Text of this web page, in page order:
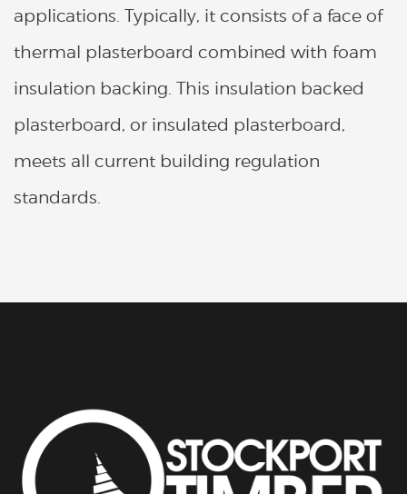
applications. Typically, it consists of a face of
thermal plasterboard combined with foam
insulation backing. This insulation backed
plasterboard, or insulated plasterboard,
meets all current building regulation
standards.